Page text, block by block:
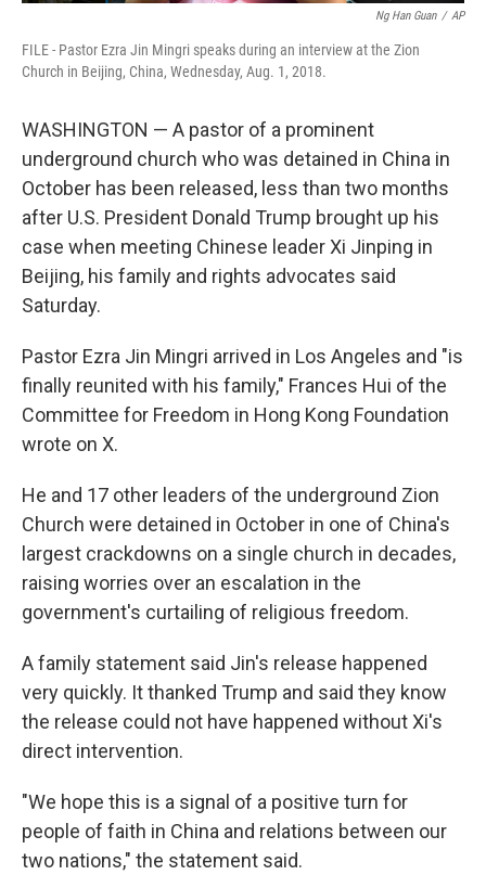
Ng Han Guan / AP
FILE - Pastor Ezra Jin Mingri speaks during an interview at the Zion
Church in Beijing, China, Wednesday, Aug. 1, 2018.
WASHINGTON — A pastor of a prominent
underground church who was detained in China in
October has been released, less than two months
after U.S. President Donald Trump brought up his
case when meeting Chinese leader Xi Jinping in
Beijing, his family and rights advocates said
Saturday.
Pastor Ezra Jin Mingri arrived in Los Angeles and "is
finally reunited with his family," Frances Hui of the
Committee for Freedom in Hong Kong Foundation
wrote on X.
He and 17 other leaders of the underground Zion
Church were detained in October in one of China's
largest crackdowns on a single church in decades,
raising worries over an escalation in the
government's curtailing of religious freedom.
A family statement said Jin's release happened
very quickly. It thanked Trump and said they know
the release could not have happened without Xi's
direct intervention.
"We hope this is a signal of a positive turn for
people of faith in China and relations between our
two nations," the statement said.